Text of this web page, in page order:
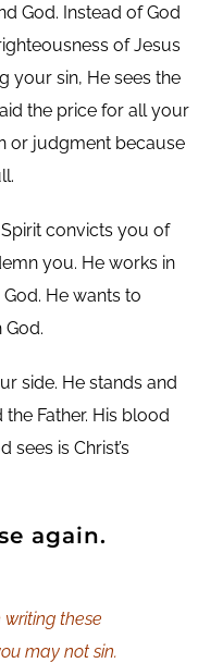
God. Instead of God
of Jesus
your sin, He sees the
the price for all your
or judgment because
convicts you of
you. He works in
He wants to
side. He stands and
Father. His blood
sees is Christ’s
again.
these
may not sin.